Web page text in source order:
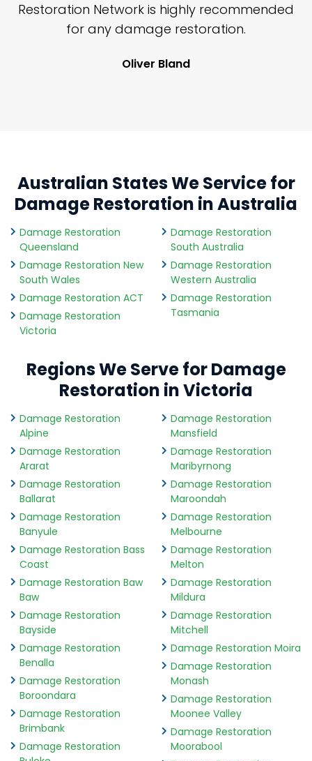
Restoration Network is highly recommended
for any damage restoration.
Oliver Bland
Australian States We Service for
Damage Restoration in Australia
Damage Restoration
Queensland
Damage Restoration New
South Wales
Damage Restoration ACT
Damage Restoration
Victoria
Damage Restoration
South Australia
Damage Restoration
Western Australia
Damage Restoration
Tasmania
Regions We Serve for Damage
Restoration in Victoria
Damage Restoration
Alpine
Damage Restoration
Ararat
Damage Restoration
Ballarat
Damage Restoration
Banyule
Damage Restoration Bass
Coast
Damage Restoration Baw
Baw
Damage Restoration
Bayside
Damage Restoration
Benalla
Damage Restoration
Boroondara
Damage Restoration
Brimbank
Damage Restoration
Damage Restoration
Mansfield
Damage Restoration
Maribyrnong
Damage Restoration
Maroondah
Damage Restoration
Melbourne
Damage Restoration
Melton
Damage Restoration
Mildura
Damage Restoration
Mitchell
Damage Restoration Moira
Damage Restoration
Monash
Damage Restoration
Moonee Valley
Damage Restoration
Moorabool